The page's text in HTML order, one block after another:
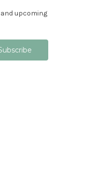
upcoming